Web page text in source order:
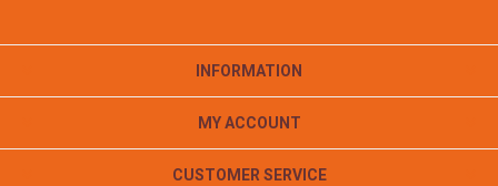
INFORMATION
MY ACCOUNT
CUSTOMER SERVICE